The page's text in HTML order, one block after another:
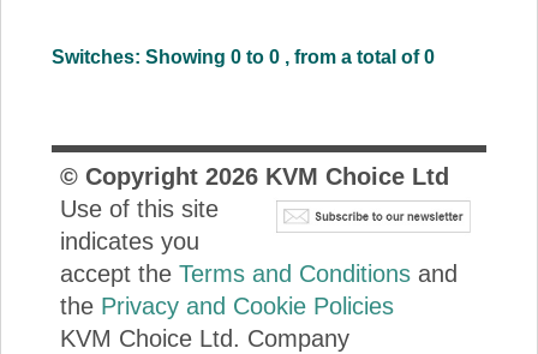
Log In
View Cart
Switches: Showing 0 to 0 , from a total of 0
© Copyright 2026KVM Choice Ltd
Use of this site
indicates you
accept the Terms and Conditionsand
the Privacy and Cookie Policies
KVM Choice Ltd. Company